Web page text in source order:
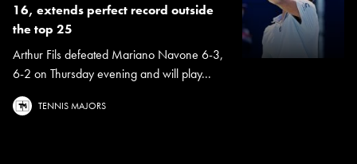
16, extends perfect record outside
the top 25
Arthur Fils defeated Mariano Navone 6-3,
6-2 on Thursday evening and will play...
TENNIS MAJORS